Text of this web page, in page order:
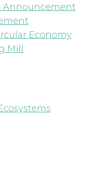
Announcement
Economy
Mill